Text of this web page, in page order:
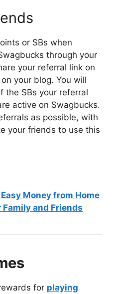
or SBs when
through your
your referral link on
your blog. You will
the SBs your referral
active on Swagbucks.
as possible, with
your friends to use this
Easy Money from Home
Family and Friends
for playing